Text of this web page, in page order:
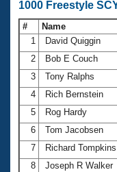
1000 Freestyle
# Name
1
David Quiggin
2
Bob E Couch
3
Tony Ralphs
4
Rich Bernstein
5
Rog Hardy
6
Tom Jacobsen
7
Richard Tompkins
8
Joseph R Walker